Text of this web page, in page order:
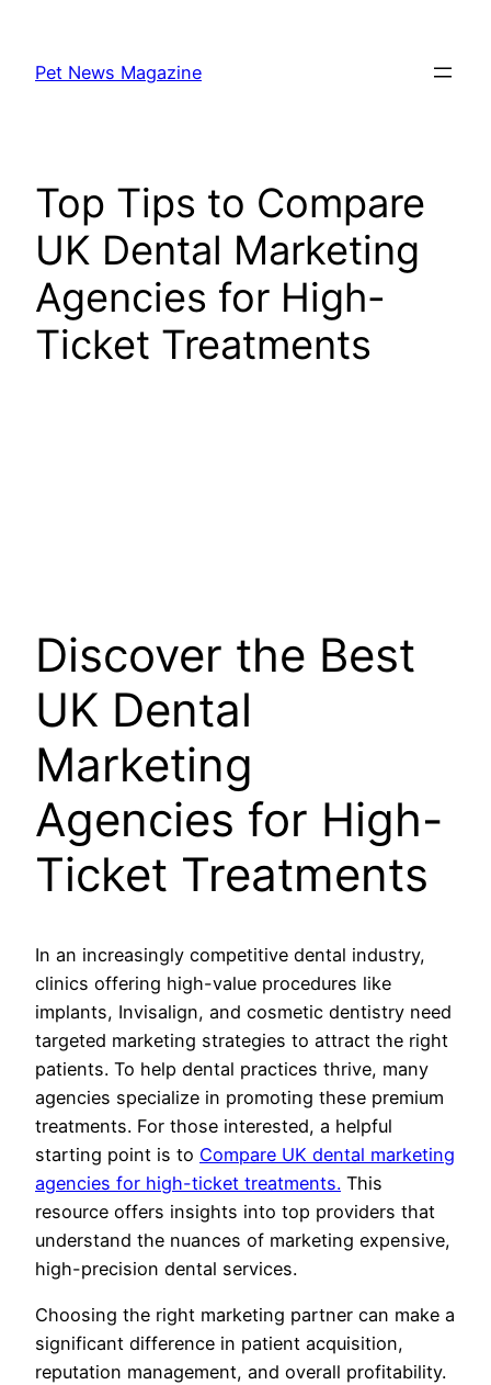
content
Pet News Magazine
Top Tips to Compare
UK Dental Marketing
Agencies for High-
Ticket Treatments
Discover the Best
UK Dental
Marketing
Agencies for High-
Ticket Treatments
In an increasingly competitive dental industry,
clinics offering high-value procedures like
implants, Invisalign, and cosmetic dentistry need
targeted marketing strategies to attract the right
patients. To help dental practices thrive, many
agencies specialize in promoting these premium
treatments. For those interested, a helpful
starting point is to Compare UK dental marketing
agencies for high-ticket treatments. This
resource offers insights into top providers that
understand the nuances of marketing expensive,
high-precision dental services.
Choosing the right marketing partner can make a
significant difference in patient acquisition,
reputation management, and overall profitability.